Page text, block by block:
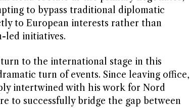
to bypass traditional diplomatic
to European interests rather than
led initiatives.
to the international stage in this
turn of events. Since leaving office,
intertwined with his work for Nord
to successfully bridge the gap between